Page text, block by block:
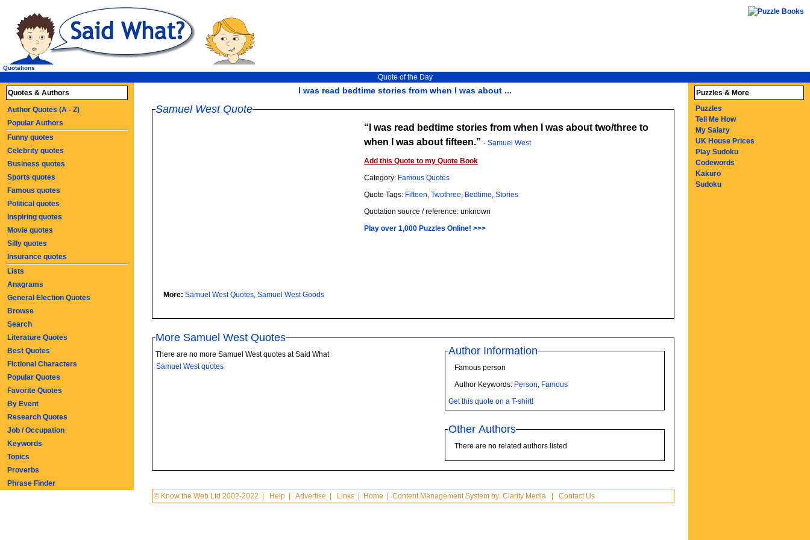
I was read bedtime stories from when I was about ...
Quotations
Quote of the Day
Samuel West Quote
I was read bedtime stories from when I was about two/three to
when I was about fifteen.
- Samuel West
Add this Quote to my Quote Book
Category: Famous Quotes
Quote Tags: Fifteen, Twothree, Bedtime, Stories
Quotation source / reference: unknown
Play over 1,000 Puzzles Online! >>>
More: Samuel West Quotes, Samuel West Goods
More Samuel West Quotes
There are no more Samuel West quotes at Said What
Samuel West quotes
Author Information
Famous person
Author Keywords: Person, Famous
Get this quote on a T-shirt!
Other Authors
There are no related authors listed
© Know the Web Ltd 2002-2022 Help| Advertise Links| Home | Content Management System by: Clarity Media| Contact Us
Quotes & Authors
Author Quotes (A - Z)
Popular Authors
Funny quotes
Celebrity quotes
Business quotes
Sports quotes
Famous quotes
Political quotes
Inspiring quotes
Movie quotes
Silly quotes
Insurance quotes
Lists
Anagrams
General Election Quotes
Browse
Search
Literature Quotes
Best Quotes
Fictional Characters
Popular Quotes
Favorite Quotes
By Event
Research Quotes
Job / Occupation
Keywords
Topics
Proverbs
Phrase Finder
Puzzles & More
Puzzles
Tell Me How
My Salary
UK House Prices
Play Sudoku
Codewords
Kakuro
Sudoku